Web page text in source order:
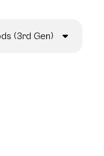
(3rd Gen)